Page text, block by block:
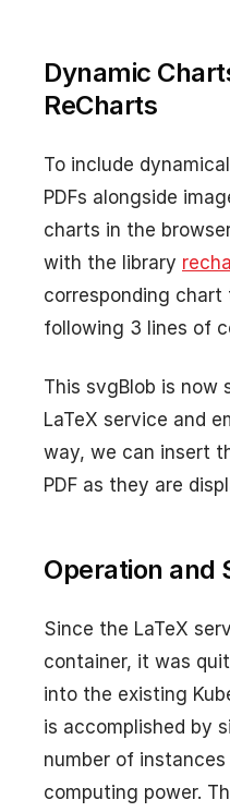
Dynamic
ReCharts
To include
PDFs alongside
charts in the
with the library
corresponding chart
following 3 lines of
This svgBlob is now
LaTeX service and
way, we can insert
PDF as they are
Operation and
Since the LaTeX
container, it was
into the existing
is accomplished by
number of
computing power.